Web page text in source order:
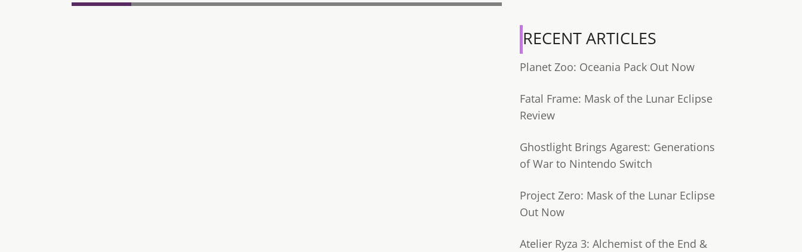
RECENT ARTICLES
Planet Zoo: Oceania Pack Out Now
Fatal Frame: Mask of the Lunar Eclipse
Review
Ghostlight Brings Agarest: Generations
of War to Nintendo Switch
Project Zero: Mask of the Lunar Eclipse
Out Now
Atelier Ryza 3: Alchemist of the End &